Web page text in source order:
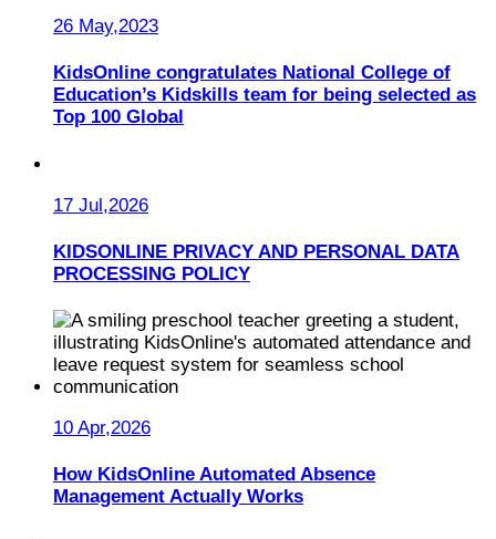
26 May,2023
KidsOnline congratulates National College of
Education’s Kidskills team for being selected as
Top 100 Global
17 Jul,2026
KIDSONLINE PRIVACY AND PERSONAL DATA
PROCESSING POLICY
10 Apr,2026
How KidsOnline Automated Absence
Management Actually Works